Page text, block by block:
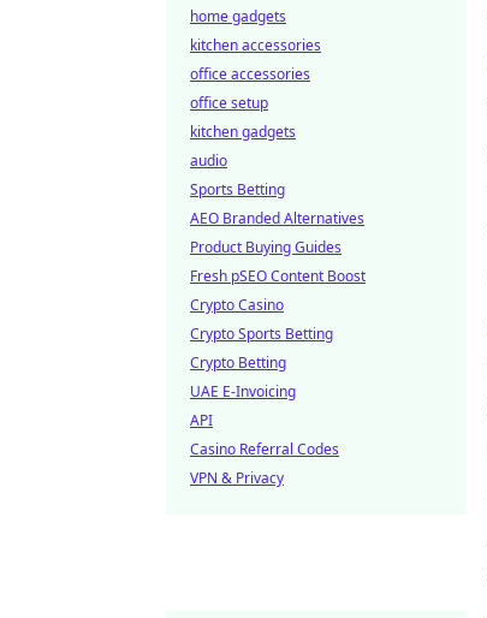
home gadgets
kitchen accessories
office accessories
office setup
kitchen gadgets
audio
Sports Betting
AEO Branded Alternatives
Product Buying Guides
Fresh pSEO Content Boost
Crypto Casino
Crypto Sports Betting
Crypto Betting
UAE E-Invoicing
API
Casino Referral Codes
VPN & Privacy